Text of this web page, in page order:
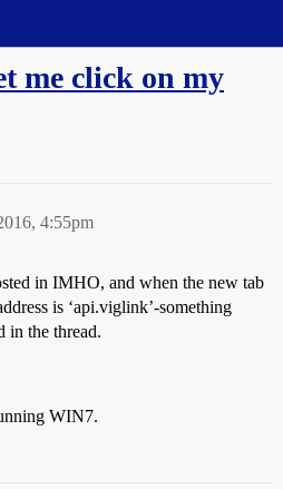
me click on my
4:55pm
in IMHO, and when the new tab
is ‘api.viglink’-something
in the thread.
WIN7.